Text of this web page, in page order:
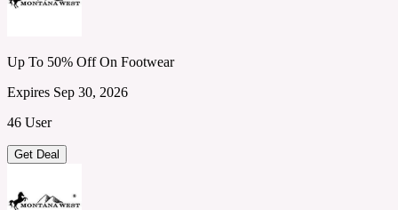
Up To 50% Off On Footwear
Expires Sep 30, 2026
46 User
Get Deal